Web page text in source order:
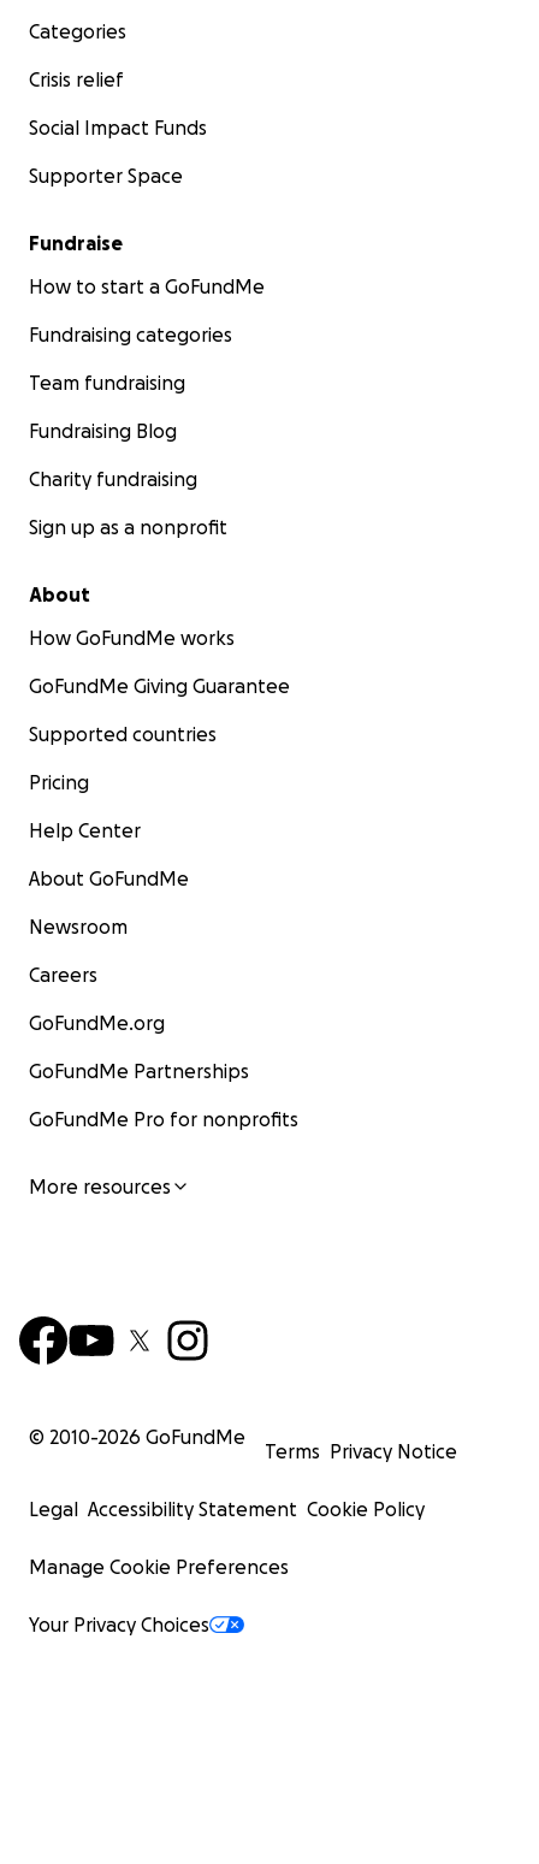
Categories
Crisis relief
Social Impact Funds
Supporter Space
Fundraise
How to start a GoFundMe
Fundraising categories
Team fundraising
Fundraising Blog
Charity fundraising
Sign up as a nonprofit
About
How GoFundMe works
GoFundMe Giving Guarantee
Supported countries
Pricing
Help Center
About GoFundMe
Newsroom
Careers
GoFundMe.org
GoFundMe Partnerships
GoFundMe Pro for nonprofits
More resources
© 2010-2026 GoFundMe
Terms Privacy Notice
Legal Accessibility Statement Cookie Policy
Manage Cookie Preferences
Your Privacy Choices